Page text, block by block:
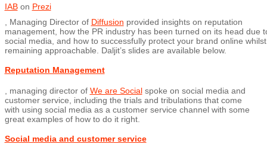
IABon Prezi
, Managing Director of Diffusion provided insights on reputation
management, how the PR industry has been turned on its head due
social media, and how to successfully protect your brand online whilst
remaining approachable. Daljit’s slides are available below.
Reputation Management
, managing director of We are Socialspoke on social media and
customer service, including the trials and tribulations that come
with using social media as a customer service channel with some
great examples of how to do it right.
Social media and customer service